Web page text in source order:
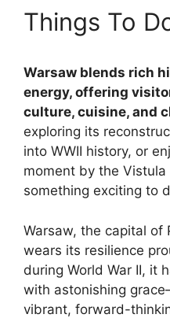
Things To
Warsaw blends rich
energy, offering
culture, cuisine, and
exploring its
into WWII history, or
moment by the Vistula
something exciting to
Warsaw, the capital of
wears its resilience
during World War II, it
with astonishing
vibrant, forward-